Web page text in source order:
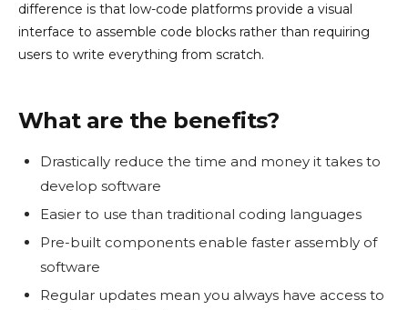
difference is that low-code platforms provide a visual
interface to assemble code blocks rather than requiring
users to write everything from scratch.
What are the benefits?
Drastically reduce the time and money it takes to
develop software
Easier to use than traditional coding languages
Pre-built components enable faster assembly of
software
Regular updates mean you always have access to